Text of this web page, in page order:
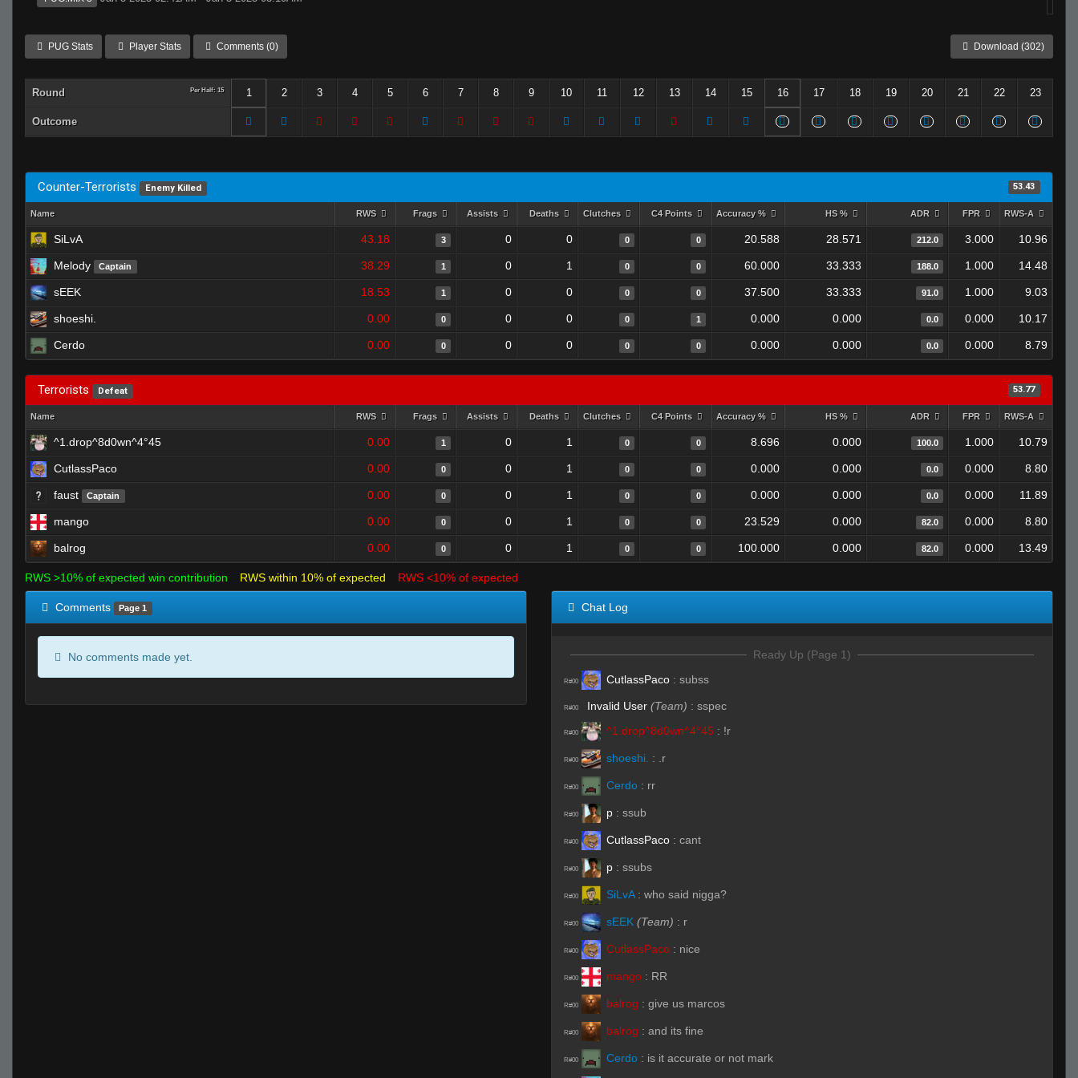
PUG Stats Player Stats Comments (0) Download (302)
Round Per Half: 15 1 2 3 4 5 6 7 8 9 10 11 12 13 14 15 16 17 18 19 20 21 22 23
Outcome
Counter-Terrorists Enemy Killed 53.43
Name RWS Frags Assists Deaths Clutches C4 Points Accuracy % HS % ADR FPR RWS-A
SiLvA 43.18 3 0 0 0 0 20.588 28.571 212.0 3.000 10.96
Melody Captain 38.29 1 0 1 0 0 60.000 33.333 188.0 1.000 14.48
sEEK 18.53 1 0 0 0 0 37.500 33.333 91.0 1.000 9.03
shoeshi. 0.00 0 0 0 0 1 0.000 0.000 0.0 0.000 10.17
Cerdo 0.00 0 0 0 0 0 0.000 0.000 0.0 0.000 8.79
Terrorists Defeat 53.77
Name RWS Frags Assists Deaths Clutches C4 Points Accuracy % HS % ADR FPR RWS-A
^1.drop^8d0wn^4°45 0.00 1 0 1 0 0 8.696 0.000 100.0 1.000 10.79
CutlassPaco 0.00 0 0 1 0 0 0.000 0.000 0.0 0.000 8.80
faust Captain 0.00 0 0 1 0 0 0.000 0.000 0.0 0.000 11.89
mango 0.00 0 0 1 0 0 23.529 0.000 82.0 0.000 8.80
balrog 0.00 0 0 1 0 0 100.000 0.000 82.0 0.000 13.49
RWS >10% of expected win contribution RWS within 10% of expected RWS <10% of expected
Comments Page 1
No comments made yet.
Chat Log
Ready Up (Page 1)
R#00 CutlassPaco : subss
R#00 Invalid User (Team) : sspec
R#00 ^1.drop^8d0wn^4°45 : !r
R#00 shoeshi. : .r
R#00 Cerdo : rr
R#00 p : ssub
R#00 CutlassPaco : cant
R#00 p : ssubs
R#00 SiLvA : who said nigga?
R#00 sEEK (Team) : r
R#00 CutlassPaco : nice
R#00 mango : RR
R#00 balrog : give us marcos
R#00 balrog : and its fine
R#00 Cerdo : is it accurate or not mark